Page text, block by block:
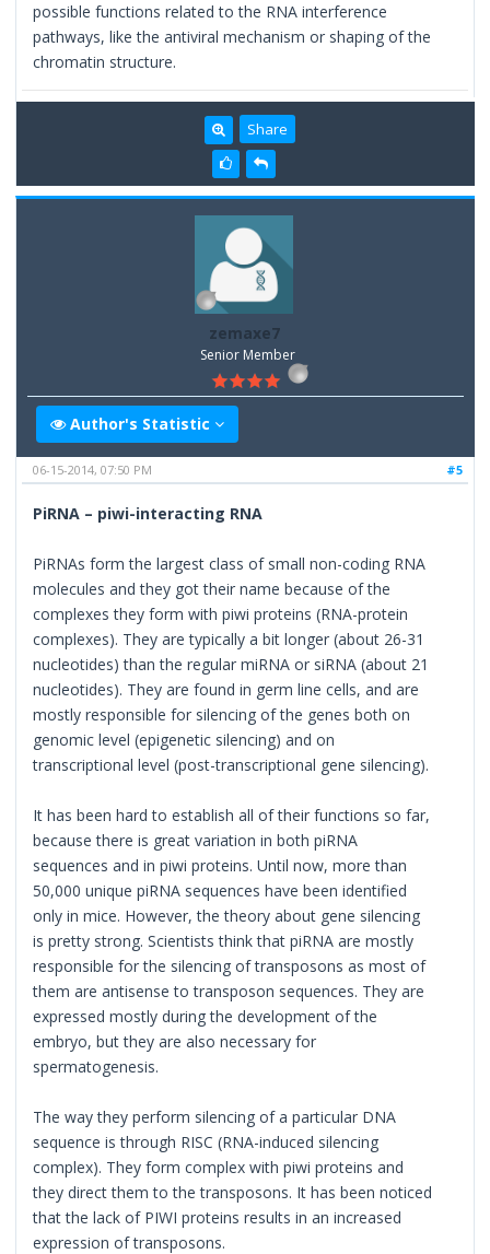
possible functions related to the RNA interference
pathways, like the antiviral mechanism or shaping of the
chromatin structure.
Share
zemaxe7
Senior Member
Author's Statistic
#5
06-15-2014, 07:50 PM
PiRNA – piwi-interacting RNA
PiRNAs form the largest class of small non-coding RNA
molecules and they got their name because of the
complexes they form with piwi proteins (RNA-protein
complexes). They are typically a bit longer (about 26-31
nucleotides) than the regular miRNA or siRNA (about 21
nucleotides). They are found in germ line cells, and are
mostly responsible for silencing of the genes both on
genomic level (epigenetic silencing) and on
transcriptional level (post-transcriptional gene silencing).
It has been hard to establish all of their functions so far,
because there is great variation in both piRNA
sequences and in piwi proteins. Until now, more than
50,000 unique piRNA sequences have been identified
only in mice. However, the theory about gene silencing
is pretty strong. Scientists think that piRNA are mostly
responsible for the silencing of transposons as most of
them are antisense to transposon sequences. They are
expressed mostly during the development of the
embryo, but they are also necessary for
spermatogenesis.
The way they perform silencing of a particular DNA
sequence is through RISC (RNA-induced silencing
complex). They form complex with piwi proteins and
they direct them to the transposons. It has been noticed
that the lack of PIWI proteins results in an increased
expression of transposons.